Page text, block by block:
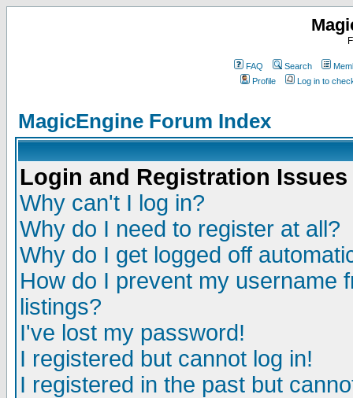
FAQ Search
Profile
Log in to
MagicEngine Forum Index
Login and Registration Issues
Why can't I log in?
Why do I need to register at all?
Why do I get logged off
How do I prevent my username
listings?
I've lost my password!
I registered but cannot log in!
I registered in the past but